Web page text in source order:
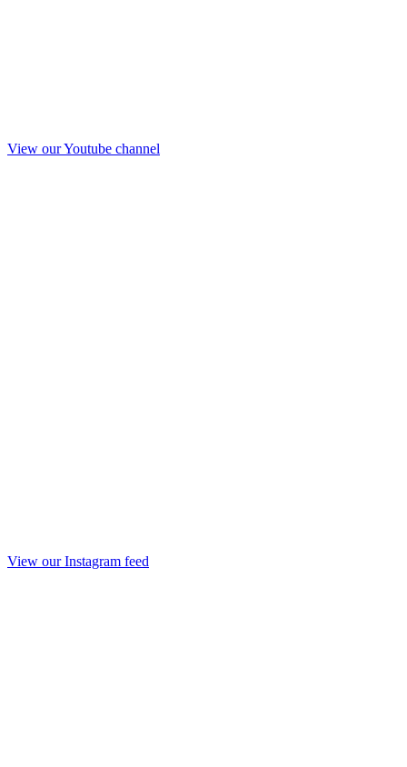
View our Youtube channel
View our Instagram feed